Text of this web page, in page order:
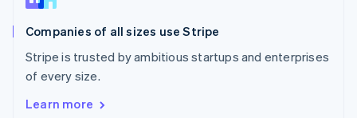
Companies of all sizes use Stripe
Stripe is trusted by ambitious startups and enterprises
of every size.
Learn more
Spain
Sweden
SvenskaEnglish
Deutsch Français